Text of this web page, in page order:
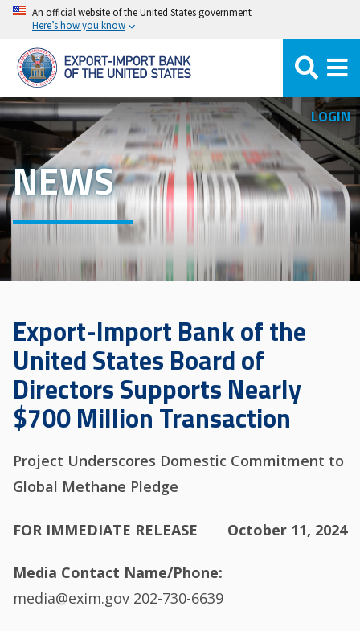
Skip
main
content
An official website of the United States government
Here’s how you know
LOGIN
NEWS
Export-Import Bank of the
United States Board of
Directors Supports Nearly
$700 Million Transaction
Project Underscores Domestic Commitment to
Global Methane Pledge
FOR IMMEDIATE RELEASE October 11, 2024
Media Contact Name/Phone
media@exim.gov 202-730-6639